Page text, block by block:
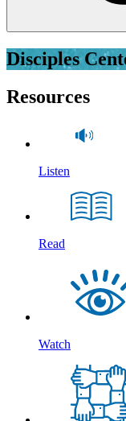
Disciples
Resources
Listen
Read
Watch